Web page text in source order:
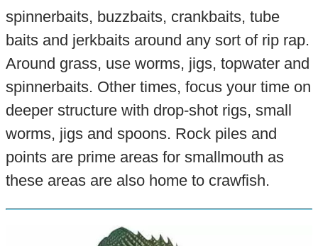
spinnerbaits, buzzbaits, crankbaits, tube
baits and jerkbaits around any sort of rip rap.
Around grass, use worms, jigs, topwater and
spinnerbaits. Other times, focus your time on
deeper structure with drop-shot rigs, small
worms, jigs and spoons. Rock piles and
points are prime areas for smallmouth as
these areas are also home to crawfish.